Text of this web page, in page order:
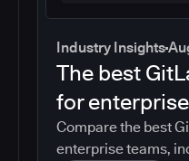
Industry Insights
The best
for
Compare the best
enterprise teams,